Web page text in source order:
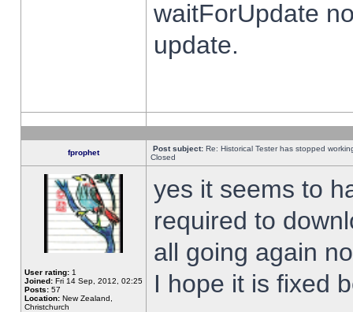
waitForUpdate
update.
fprophet Post subject: Re: Historical Tester has stopped
Closed
User rating: 1
Joined: Fri 14 Sep, 2012, 02:25
Posts: 57
Location: New Zealand,
Christchurch
yes it seems to
required to
all going again
I hope it is fixed